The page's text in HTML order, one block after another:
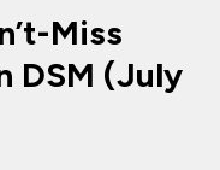
Miss
DSM (July